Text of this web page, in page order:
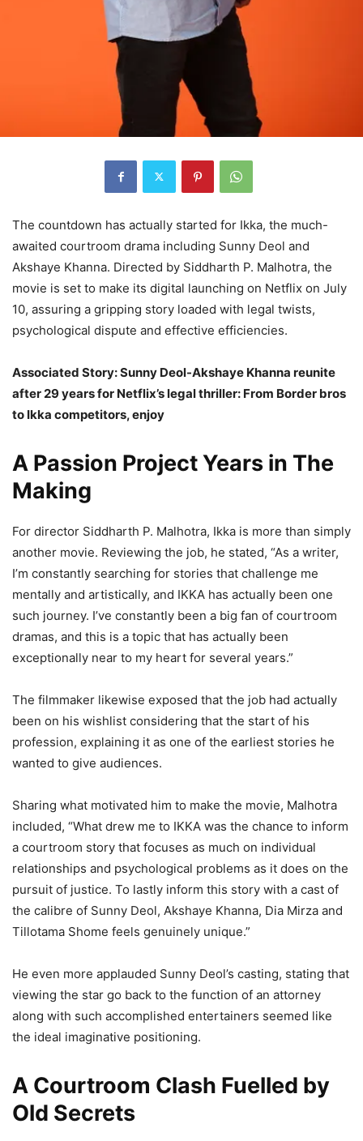
The countdown has actually started for Ikka, the much-
awaited courtroom drama including Sunny Deol and
Akshaye Khanna. Directed by Siddharth P. Malhotra, the
movie is set to make its digital launching on Netflix on July
10, assuring a gripping story loaded with legal twists,
psychological dispute and effective efficiencies.
Associated Story: Sunny Deol-Akshaye Khanna reunite
after 29 years for Netflix’s legal thriller: From Border bros
to Ikka competitors, enjoy
A Passion Project Years in The
Making
For director Siddharth P. Malhotra, Ikka is more than simply
another movie. Reviewing the job, he stated, “As a writer,
I’m constantly searching for stories that challenge me
mentally and artistically, and IKKA has actually been one
such journey. I’ve constantly been a big fan of courtroom
dramas, and this is a topic that has actually been
exceptionally near to my heart for several years.”
The filmmaker likewise exposed that the job had actually
been on his wishlist considering that the start of his
profession, explaining it as one of the earliest stories he
wanted to give audiences.
Sharing what motivated him to make the movie, Malhotra
included, “What drew me to IKKA was the chance to inform
a courtroom story that focuses as much on individual
relationships and psychological problems as it does on the
pursuit of justice. To lastly inform this story with a cast of
the calibre of Sunny Deol, Akshaye Khanna, Dia Mirza and
Tillotama Shome feels genuinely unique.”
He even more applauded Sunny Deol’s casting, stating that
viewing the star go back to the function of an attorney
along with such accomplished entertainers seemed like
the ideal imaginative positioning.
A Courtroom Clash Fuelled by
Old Secrets